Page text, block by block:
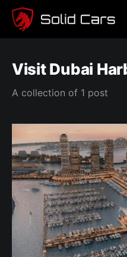
Visit Dubai
A collection of 1 post